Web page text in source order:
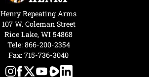
Henry Repeating Arms
107 W. Coleman Street
Rice Lake, WI 54868
Tele: 866-200-2354
Fax: 715-736-3040